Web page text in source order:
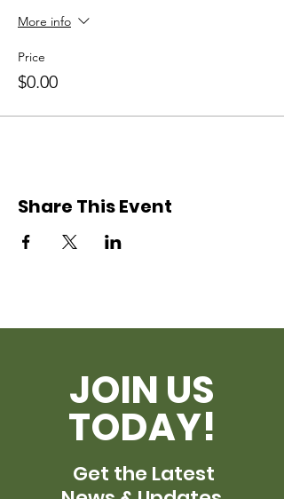
More info
Price
$0.00
Share This Event
JOIN US
TODAY!
Get the Latest